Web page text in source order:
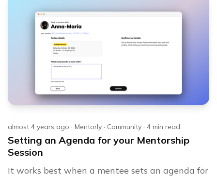
almost 4 years ago · Mentorly · Community · 4 min read
Setting an Agenda for your Mentorship
Session
It works best when a mentee sets an agenda for